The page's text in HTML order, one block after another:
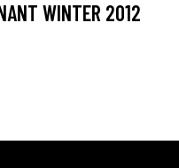
WINTER 2012